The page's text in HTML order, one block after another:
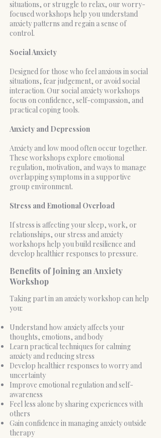
situations, or struggle to relax, our worry-
focused workshops help you understand
anxiety patterns and regain a sense of
control.
Social Anxiety
Designed for those who feel anxious in social
situations, fear judgement, or avoid social
interaction. Our social anxiety workshops
focus on confidence, self-compassion, and
practical coping tools.
Anxiety and Depression
Anxiety and low mood often occur together.
These workshops explore emotional
regulation, motivation, and ways to manage
overlapping symptoms in a supportive
group environment.
Stress and Emotional Overload
If stress is affecting your sleep, work, or
relationships, our stress and anxiety
workshops help you build resilience and
develop healthier responses to pressure.
Benefits of Joining an Anxiety
Workshop
Taking part in an anxiety workshop can help
you:
Understand how anxiety affects your
thoughts, emotions, and body
Learn practical techniques for calming
anxiety and reducing stress
Develop healthier responses to worry and
uncertainty
Improve emotional regulation and self-
awareness
Feel less alone by sharing experiences with
others
Gain confidence in managing anxiety outside
therapy